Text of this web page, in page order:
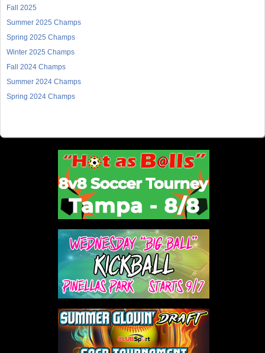
Fall 2025
Summer 2025 Champs
Spring 2025 Champs
Winter 2025 Champs
Fall 2024 Champs
Summer 2024 Champs
Spring 2024 Champs